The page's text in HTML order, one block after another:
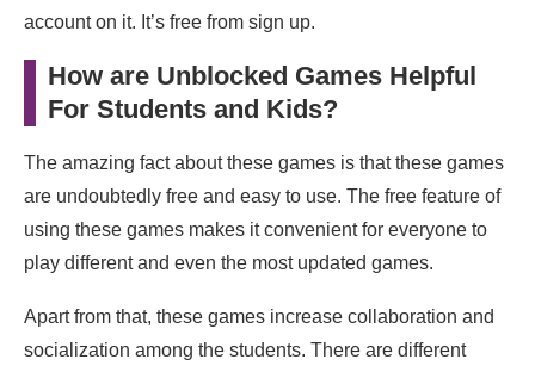
account on it. It’s free from sign up.
How are Unblocked Games Helpful
For Students and Kids?
The amazing fact about these games is that these games
are undoubtedly free and easy to use. The free feature of
using these games makes it convenient for everyone to
play different and even the most updated games.
Apart from that, these games increase collaboration and
socialization among the students. There are different